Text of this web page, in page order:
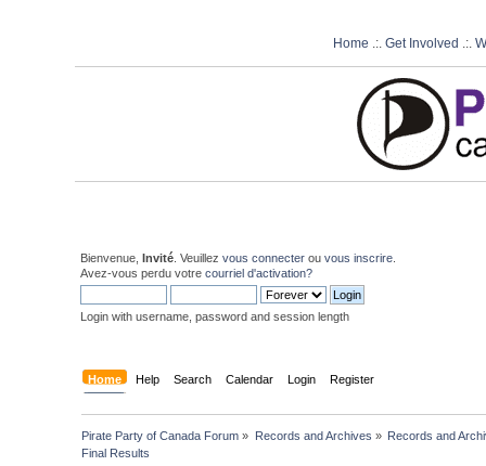
Home .:. Get Involved .:.
Bienvenue, Invité . Veuillez vous connecter ou vous inscrire
Avez-vous perdu votre courriel d'activation?
Login with username, password and session length
Home Help Search Calendar Login Register
Pirate Party of Canada Forum » Records and Archives » Records and
Final Results